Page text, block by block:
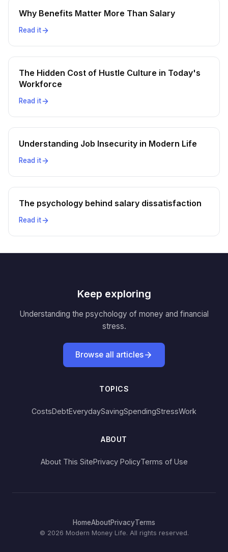
Why Benefits Matter More Than Salary
Read it
The Hidden Cost of Hustle Culture in Today's
Workforce
Read it
Understanding Job Insecurity in Modern Life
Read it
The psychology behind salary dissatisfaction
Read it
Keep exploring
Understanding the psychology of money and financial
stress.
Browse all articles
TOPICS
CostsDebtEverydaySavingSpendingStressWork
ABOUT
About This SitePrivacy PolicyTerms of Use
HomeAboutPrivacyTerms
© 2026 Modern Money Life. All rights reserved.